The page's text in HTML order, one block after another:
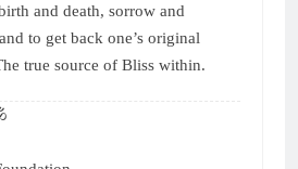
and death, sorrow and
to get back one’s original
true source of Bliss within.